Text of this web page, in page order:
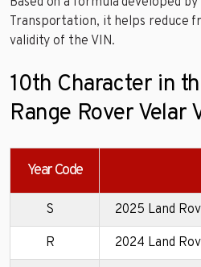
Transportation, it helps reduce
validity of the VIN.
10th Character in
Range Rover Velar
Year Code
S 2025 Land
R 2024 Land